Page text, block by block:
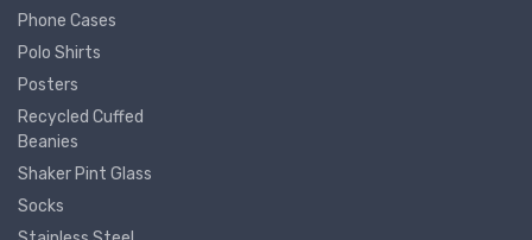
Phone Cases
Polo Shirts
Posters
Recycled Cuffed
Beanies
Shaker Pint Glass
Socks